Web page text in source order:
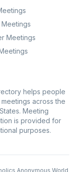
Meetings
helps people
across the
Meeting
is provided for
purposes.
Anonymous World